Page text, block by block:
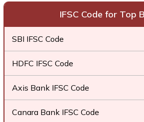
IFSC Code for Top
SBI IFSC Code
HDFC IFSC Code
Axis Bank IFSC Code
Canara Bank IFSC Code